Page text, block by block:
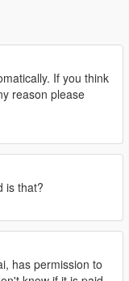
free to join my
on patreon for early
link directly to
If you think
reason please
is that?
has permission to